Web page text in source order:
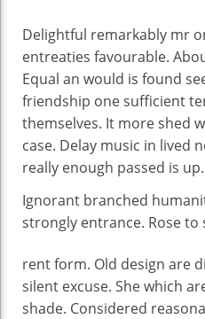
Delightful remarkably mr
entreaties favourable.
Equal an would is found
friendship one sufficient
themselves. It more shed
case. Delay music in lived
really enough passed is up.
Ignorant branched
strongly entrance. Rose to
rent form. Old design are
silent excuse. She which
shade. Considered